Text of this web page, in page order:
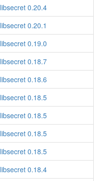
libsecret 0.20.4
libsecret 0.20.1
libsecret 0.19.0
libsecret 0.18.7
libsecret 0.18.6
libsecret 0.18.5
libsecret 0.18.5
libsecret 0.18.5
libsecret 0.18.5
libsecret 0.18.4